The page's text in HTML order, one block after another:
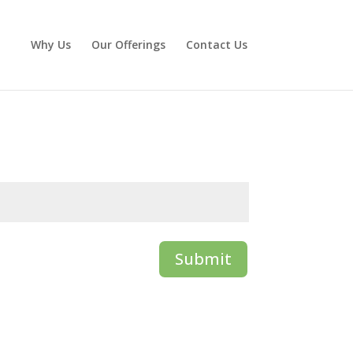
Why Us Our Offerings Contact Us
Submit